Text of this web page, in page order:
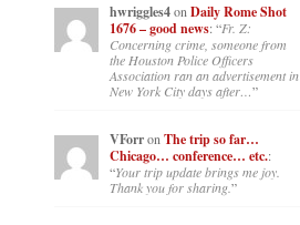
hwriggles4on Daily Rome Shot
1676 – good news: “Fr. Z:
Concerning crime, someone from
the Houston Police Officers
Association ran an advertisement in
New York City days after…”
VForron The trip so far…
Chicago… conference… etc.:
“Your trip update brings me joy.
Thank you for sharing.”